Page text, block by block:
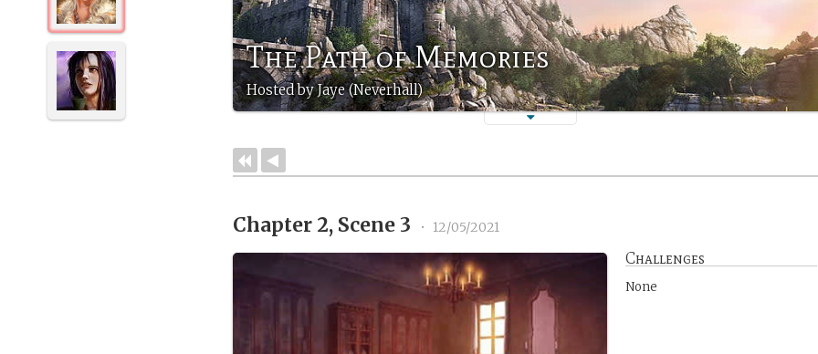
The Path of Memories
Hosted by Jaye (Neverhall)
Chapter 2, Scene 3 • 12/05/2021
Challenges
None